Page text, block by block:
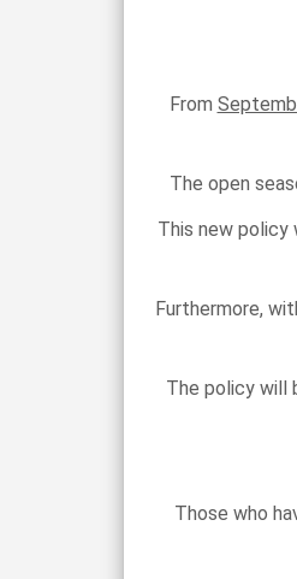
From
The open
This new policy
Furthermore,
The policy will
Those who